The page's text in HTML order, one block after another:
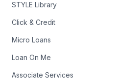
STYLE Library
Click & Credit
Micro Loans
Loan On Me
Associate Services